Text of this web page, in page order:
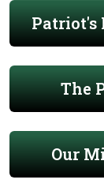
Patriot's
The
Our